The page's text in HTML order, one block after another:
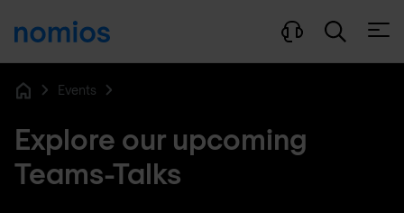
Events
Explore our upcoming
Teams-Talks